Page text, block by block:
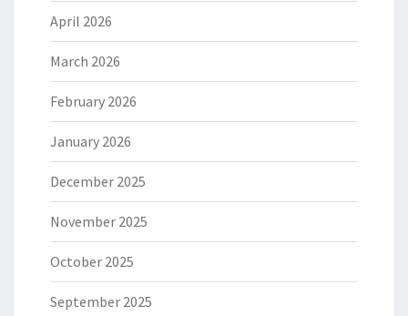
April 2026
March 2026
February 2026
January 2026
December 2025
November 2025
October 2025
September 2025